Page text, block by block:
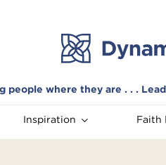
people where they are . . .
Inspiration Faith